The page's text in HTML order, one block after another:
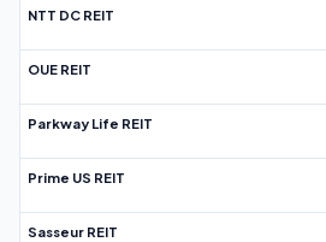
NTT DC REIT
OUE REIT
Parkway Life REIT
Prime US REIT
Sasseur REIT